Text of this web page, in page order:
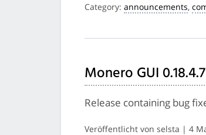
Category: announcements,
Monero GUI
Release containing bug
Veröffentlicht von selsta | 4